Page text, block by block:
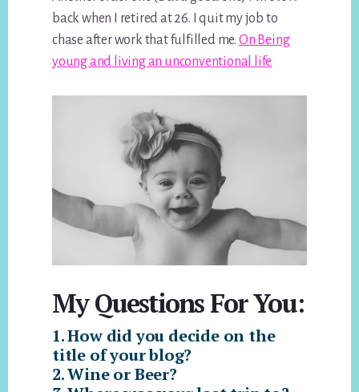
back when I retired at 26. I quit my job to
chase after work that fulfilled me. On Being
young and living an unconventional life
My Questions For You:
1. How did you decide on the
title of your blog?
2. Wine or Beer?